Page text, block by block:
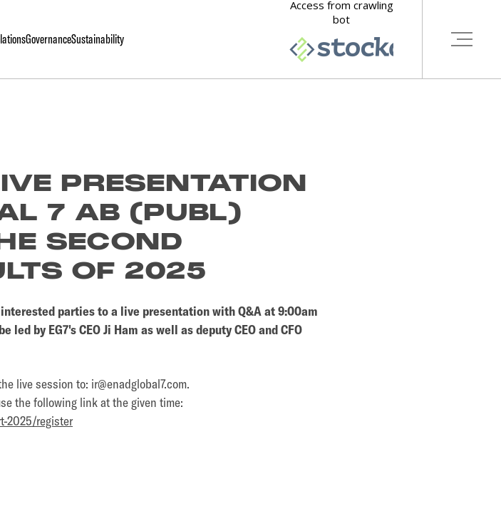
GovernanceSustainability
PRESENTATION
7 AB (PUBL)
SECOND
OF 2025
parties to a live presentation with Q&A at 9:00am
by EG7's CEO Ji Ham as well as deputy CEO and CFO
live session to: ir@enadglobal7.com.
the following link at the given time:
2025/register